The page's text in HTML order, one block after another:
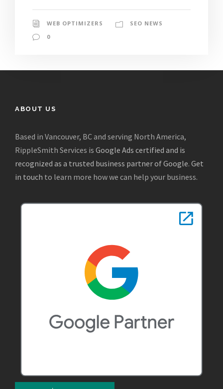
WEB OPTIMIZERS
SEO NEWS
0
ABOUT US
Based in Vancouver, BC and serving North America,
RippleSmith Services is Google Ads certified and is
recognized as a trusted business partner of Google. Get
in touch to learn more how we can help your business.